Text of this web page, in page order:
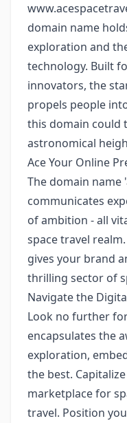
domain name
exploration and
technology. Built
innovators, the
propels people
this domain could
astronomical
Ace Your Online
The domain name
communicates
of ambition - all
space travel
gives your brand
thrilling sector of
Navigate the
Look no further
encapsulates the
exploration,
the best.
marketplace for
travel. Position